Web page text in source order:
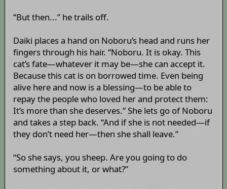
“But then...” he trails off.
Daiki places a hand on Noboru’s head and runs her
fingers through his hair. “Noboru. It is okay. This
cat’s fate—whatever it may be—she can accept it.
Because this cat is on borrowed time. Even being
alive here and now is a blessing—to be able to
repay the people who loved her and protect them:
It’s more than she deserves.” She lets go of Noboru
and takes a step back. “And if she is not needed—if
they don’t need her—then she shall leave.”
“So she says, you sheep. Are you going to do
something about it, or what?”